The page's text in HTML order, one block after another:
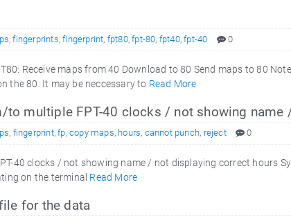
,fingerprints,fingerprint, fpt80,fpt-80, fpt40,fpt-40 0
Receive maps from 40 Download to 80 Send maps to 80
the 80. It may be neccessary to Read More
to multiple FPT-40 clocks / not showing name
, fingerprint,fp,copy maps, hours, cannot punch, reject 0
40 clocks / not showing name / not displaying correct hours
on the terminal Read More
for the data